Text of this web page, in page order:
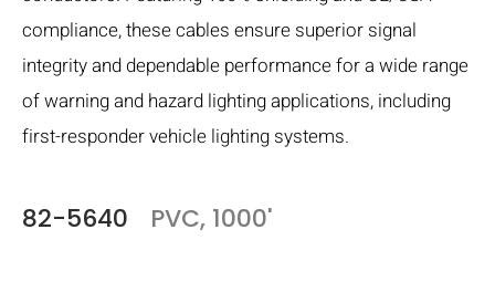
compliance, these cables ensure superior signal
integrity and dependable performance for a wide range
of warning and hazard lighting applications, including
first-responder vehicle lighting systems.
82-5640 PVC, 1000'